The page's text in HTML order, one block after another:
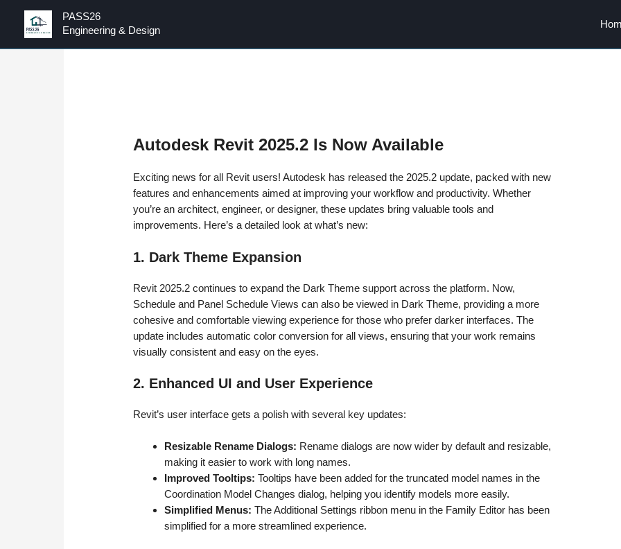
PASS26
Engineering & Design
Autodesk Revit 2025.2 Is Now Available
Exciting news for all Revit users! Autodesk has released the 2025.2 update, packed with new
features and enhancements aimed at improving your workflow and productivity. Whether
you’re an architect, engineer, or designer, these updates bring valuable tools and
improvements. Here’s a detailed look at what’s new:
1. Dark Theme Expansion
Revit 2025.2 continues to expand the Dark Theme support across the platform. Now,
Schedule and Panel Schedule Views can also be viewed in Dark Theme, providing a more
cohesive and comfortable viewing experience for those who prefer darker interfaces. The
update includes automatic color conversion for all views, ensuring that your work remains
visually consistent and easy on the eyes.
2. Enhanced UI and User Experience
Revit’s user interface gets a polish with several key updates:
Resizable Rename Dialogs: Rename dialogs are now wider by default and resizable,
making it easier to work with long names.
Improved Tooltips: Tooltips have been added for the truncated model names in the
Coordination Model Changes dialog, helping you identify models more easily.
Simplified Menus: The Additional Settings ribbon menu in the Family Editor has been
simplified for a more streamlined experience.